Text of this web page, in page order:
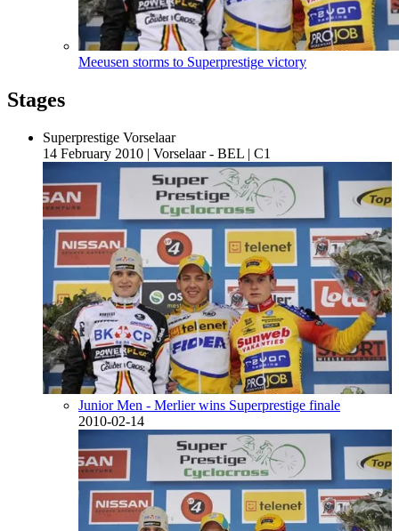
Meeusen storms to Superprestige victory
Stages
Superprestige Vorselaar
14 February 2010 | Vorselaar - BEL | C1
Junior Men - Merlier wins Superprestige finale
2010-02-14